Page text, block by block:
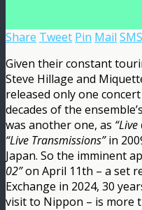
Share Tweet Pin Mail SMS
Given their constant
Steve Hillage and
released only one
decades of the
was another one, as
“Live Transmissions”in
Japan. So the imminent
02”on April 11th – a set
Exchange in 2024, 30
visit to Nippon – is more